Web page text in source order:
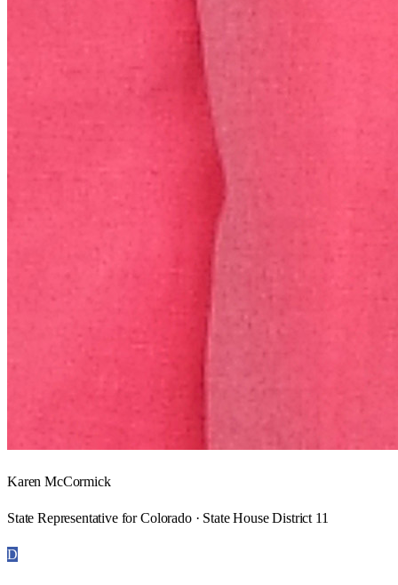
Karen McCormick
State Representative for Colorado · State House District 11
D